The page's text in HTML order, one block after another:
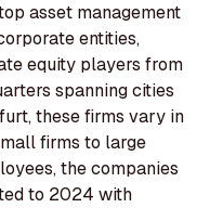
asset management
entities,
equity players from
spanning cities
these firms vary in
firms to large
the companies
to 2024 with